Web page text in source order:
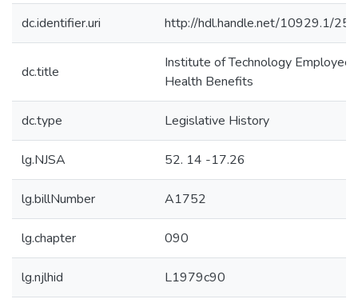
dc.identifier.uri http://hdl.handle.net/10929.1/
dc.title
Institute of Technology Employee
Health Benefits
dc.type Legislative History
lg.NJSA 52. 14 -17.26
lg.billNumber A1752
lg.chapter 090
lg.njlhid L1979c90